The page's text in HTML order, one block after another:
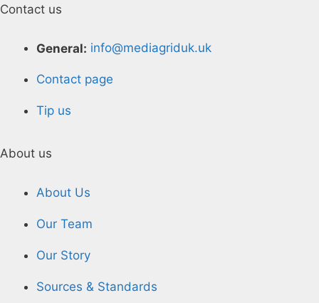
Contact us
General: info@mediagriduk.uk
Contact page
Tip us
About us
About Us
Our Team
Our Story
Sources & Standards